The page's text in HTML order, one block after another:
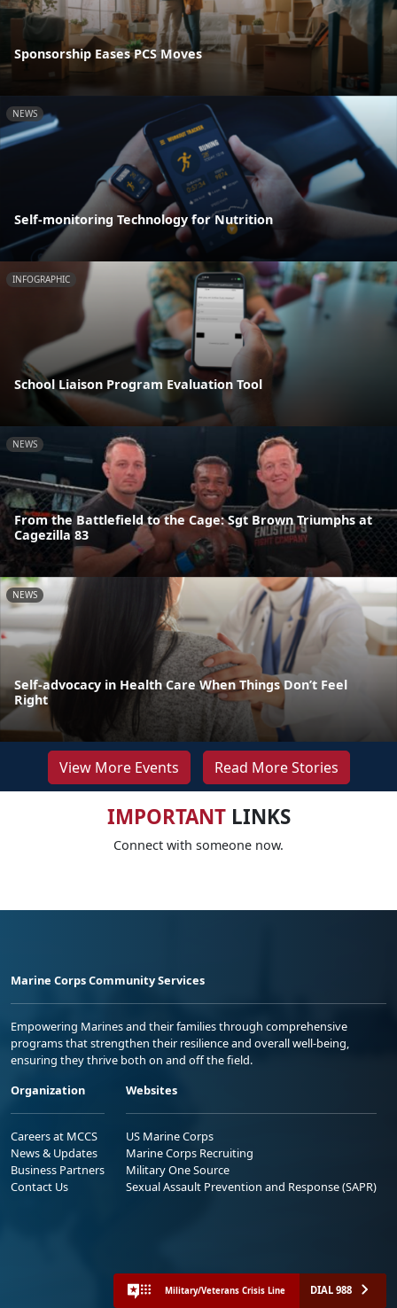
Sponsorship Eases PCS Moves
NEWS
Self-monitoring Technology for Nutrition
INFOGRAPHIC
School Liaison Program Evaluation Tool
NEWS
From the Battlefield to the Cage: Sgt Brown Triumphs at
Cagezilla 83
NEWS
Self-advocacy in Health Care When Things Don’t Feel
Right
View More Events Read More Stories
IMPORTANTLINKS
Connect with someone now.
Marine Corps Community Services
Empowering Marines and their families through comprehensive
programs that strengthen their resilience and overall well-being,
ensuring they thrive both on and off the field.
Organization
Careers at MCCS
News & Updates
Business Partners
Contact Us
Websites
US Marine Corps
Marine Corps Recruiting
Military One Source
Sexual Assault Prevention and Response (SAPR)
Military/Veterans Crisis Line DIAL 988